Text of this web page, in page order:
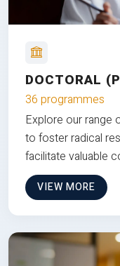
DOCTORAL
36 programmes
Explore our range
to foster radical
facilitate valuable
VIEW MORE